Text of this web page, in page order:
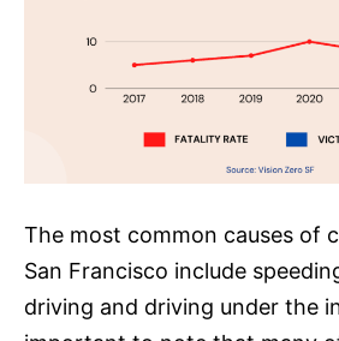
The most common causes of
San Francisco include
driving and driving under the